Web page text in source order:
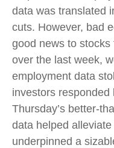
data was translated
cuts. However, bad
good news to stocks
over the last week,
employment data
investors
Thursday’s better-
data helped
underpinned a